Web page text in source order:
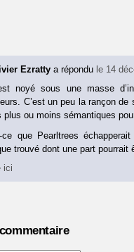
Ezrattya répondu le 14
noyé sous une masse
C’est un peu la rançon
plus ou moins sémantiques
ce que Pearltrees
trouvé dont une part
ici